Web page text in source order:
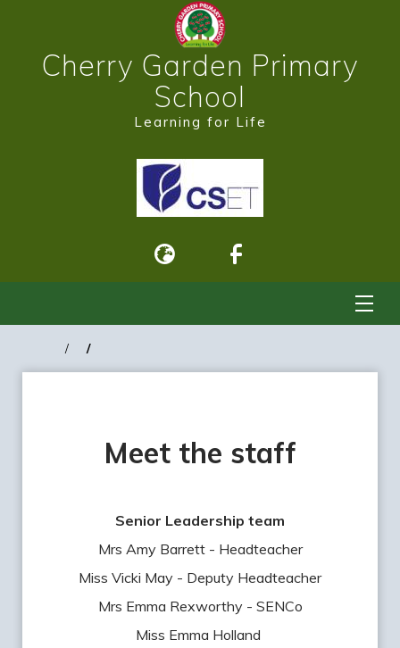
Cherry Garden Primary
School
Learning for Life
Meet the staff
Senior Leadership team
Mrs Amy Barrett - Headteacher
Miss Vicki May - Deputy Headteacher
Mrs Emma Rexworthy - SENCo
Miss Emma Holland